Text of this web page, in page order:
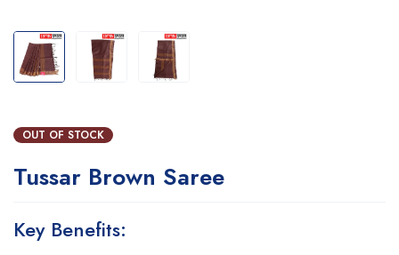
OUT OF STOCK
Tussar Brown Saree
Key Benefits: